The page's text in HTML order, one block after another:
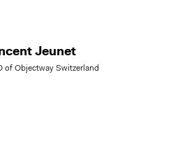
Jeunet
of Objectway Switzerland